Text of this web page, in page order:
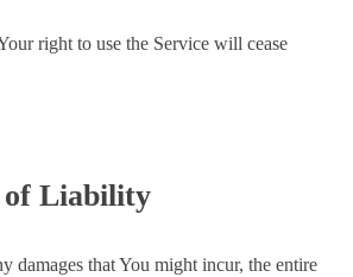
right to use the Service will cease
Liability
damages that You might incur, the entire